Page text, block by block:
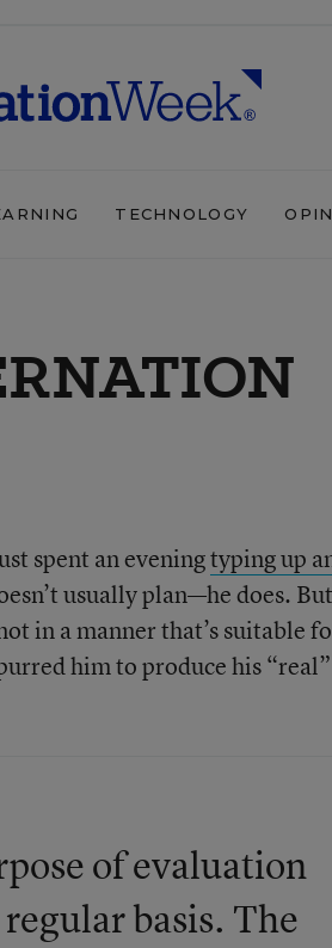
TECHNOLOGY
spent an eveningtyping up
usually plan—he does. But
in a manner that’s suitable
him to produce his “real”
of evaluation
basis. The